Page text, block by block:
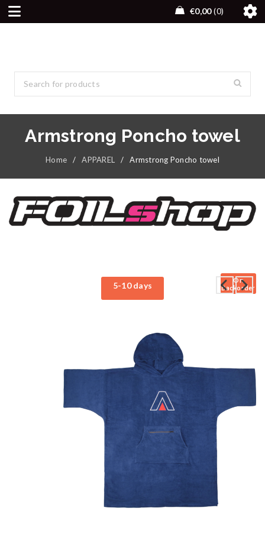
€0,00 0
Armstrong Poncho towel
Home / APPAREL / Armstrong Poncho towel
On
Backorder
5-10 days